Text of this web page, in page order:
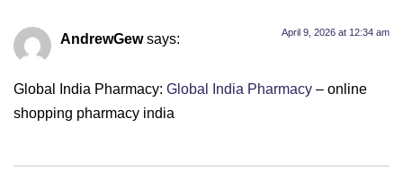
AndrewGew says: April 9, 2026 at 12:34 am
Global India Pharmacy: Global India Pharmacy – online
shopping pharmacy india